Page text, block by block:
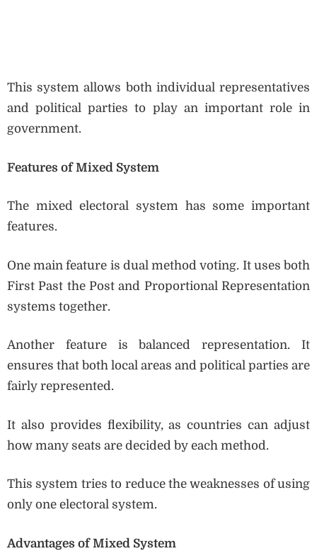
This system allows both individual representatives
and political parties to play an important role in
government.
Features of Mixed System
The mixed electoral system has some important
features.
One main feature is dual method voting. It uses both
First Past the Post and Proportional Representation
systems together.
Another feature is balanced representation. It
ensures that both local areas and political parties are
fairly represented.
It also provides flexibility, as countries can adjust
how many seats are decided by each method.
This system tries to reduce the weaknesses of using
only one electoral system.
Advantages of Mixed System